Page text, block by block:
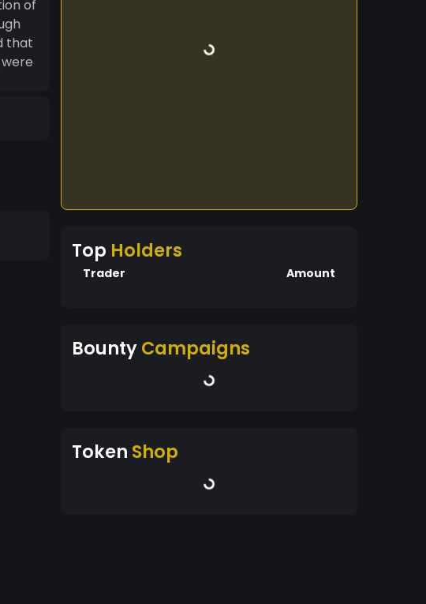
of
that
Top Holders
Trader Amount
BountyCampaigns
Token Shop